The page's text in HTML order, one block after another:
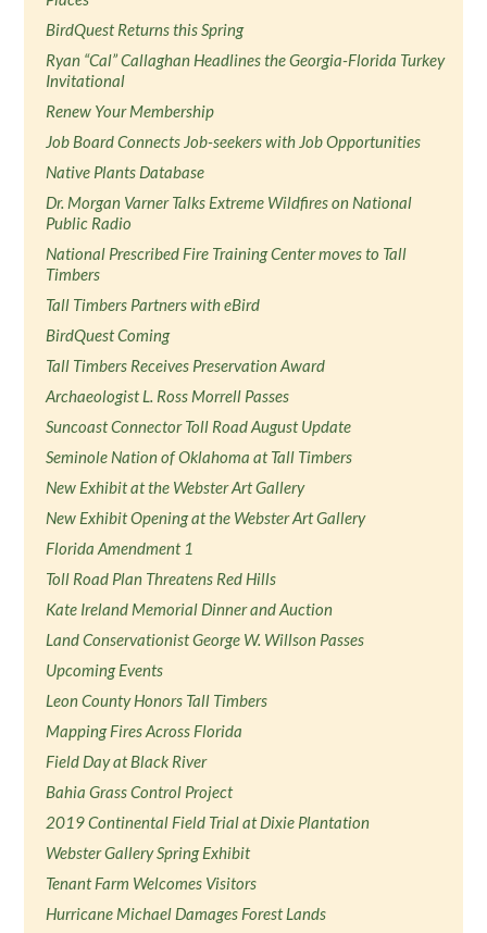
BirdQuest Returns this Spring
Ryan “Cal” Callaghan Headlines the Georgia-Florida Turkey
Invitational
Renew Your Membership
Job Board Connects Job-seekers with Job Opportunities
Native Plants Database
Dr. Morgan Varner Talks Extreme Wildfires on National
Public Radio
National Prescribed Fire Training Center moves to Tall
Timbers
Tall Timbers Partners with eBird
BirdQuest Coming
Tall Timbers Receives Preservation Award
Archaeologist L. Ross Morrell Passes
Suncoast Connector Toll Road August Update
Seminole Nation of Oklahoma at Tall Timbers
New Exhibit at the Webster Art Gallery
New Exhibit Opening at the Webster Art Gallery
Florida Amendment 1
Toll Road Plan Threatens Red Hills
Kate Ireland Memorial Dinner and Auction
Land Conservationist George W. Willson Passes
Upcoming Events
Leon County Honors Tall Timbers
Mapping Fires Across Florida
Field Day at Black River
Bahia Grass Control Project
2019 Continental Field Trial at Dixie Plantation
Webster Gallery Spring Exhibit
Tenant Farm Welcomes Visitors
Hurricane Michael Damages Forest Lands